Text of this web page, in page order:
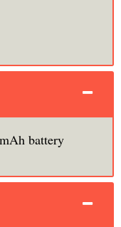
battery